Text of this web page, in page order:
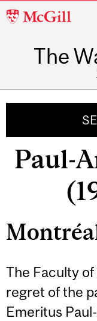
McGill
The
Paul-
The Faculty
regret of the
Emeritus